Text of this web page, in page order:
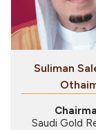
Suliman
Saudi Gold